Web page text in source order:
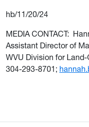
hb/11/20/24
MEDIA CONTACT:
Assistant Director of
WVU Division for
304-293-8701;